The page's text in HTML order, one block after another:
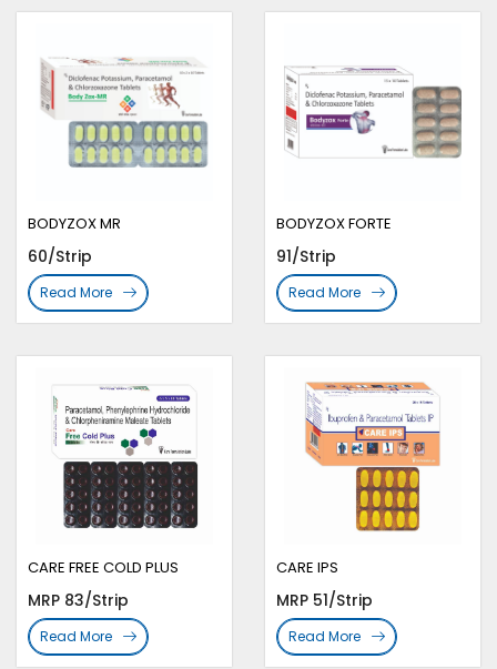
BODYZOX MR
60/Strip
Read More
BODYZOX FORTE
91/Strip
Read More
CARE FREE COLD PLUS
MRP 83/Strip
Read More
CARE IPS
MRP 51/Strip
Read More